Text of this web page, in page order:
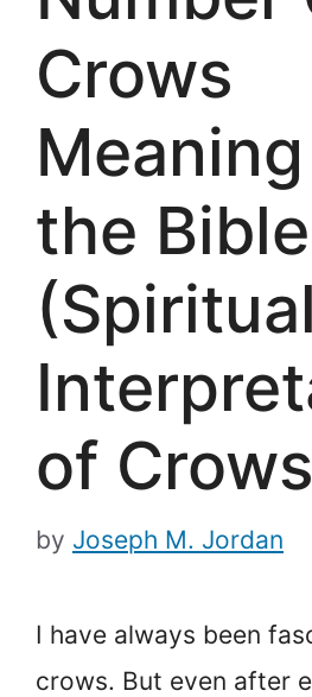
Crows
the Bible
(Spiritual
of
by Joseph M. Jordan
I have always been
crows. But even after